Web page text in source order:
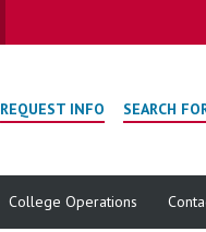
REQUEST INFO SEARCH
College Operations